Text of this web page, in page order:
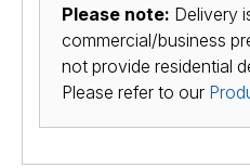
Please note: Delivery
commercial/business
not provide residential
Please refer to our